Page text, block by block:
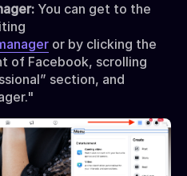
You can get to the
or by clicking the
of Facebook, scrolling
section, and